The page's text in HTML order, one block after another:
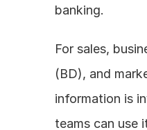
banking.
For sales,
(BD), and
information is
teams can use